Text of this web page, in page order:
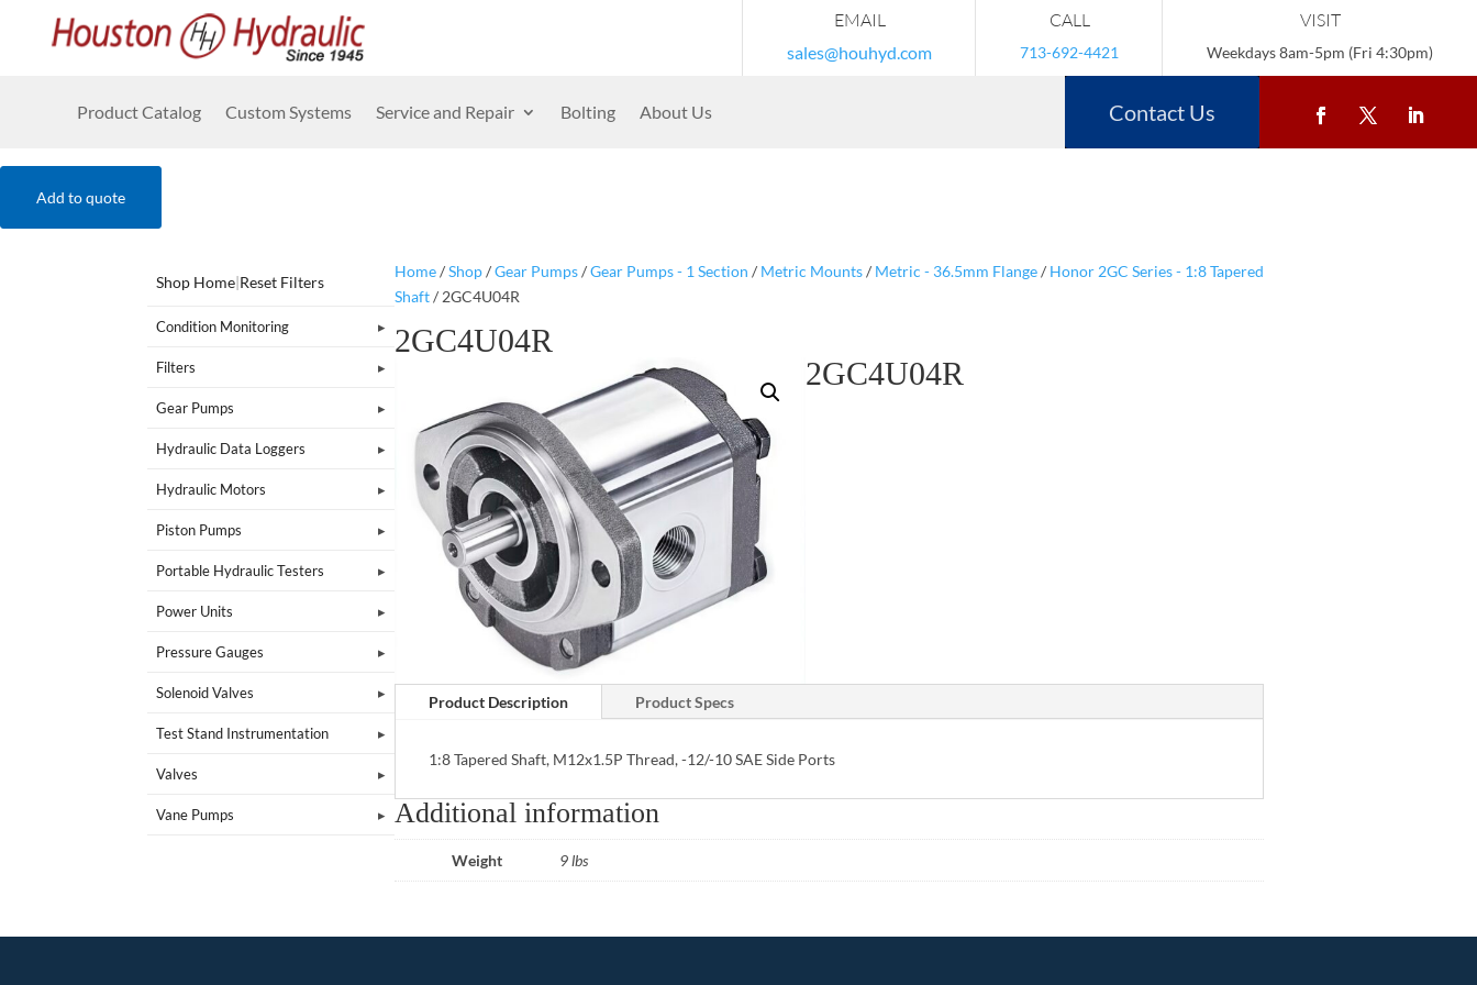
EMAIL
sales@houhyd.com
CALL
713-692-4421
VISIT
Weekdays 8am-5pm (Fri 4:30pm)
Product Catalog Custom Systems Service and Repair Bolting About Us Contact Us
Add to quote
Shop Home|Reset Filters
Condition Monitoring
Filters
Gear Pumps
Hydraulic Data Loggers
Hydraulic Motors
Piston Pumps
Portable Hydraulic Testers
Power Units
Pressure Gauges
Solenoid Valves
Test Stand Instrumentation
Valves
Vane Pumps
Home/Shop/Gear Pumps/Gear Pumps - 1 Section / Metric Mounts/ Metric - 36.5mm Flange/ Honor 2GC Series - 1:8 Tapered
Shaft/ 2GC4U04R
2GC4U04R
2GC4U04R
Product Description Product Specs
1:8 Tapered Shaft, M12x1.5P Thread, -12/-10 SAE Side Ports
Additional information
Weight 9 lbs